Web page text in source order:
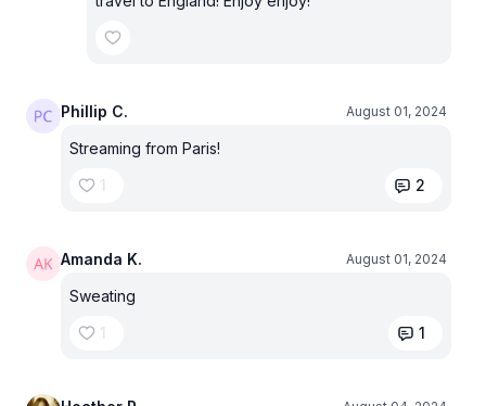
Phillip C. August 01, 2024
Streaming from Paris!
1
2
Amanda K. August 01, 2024
Sweating
1
1